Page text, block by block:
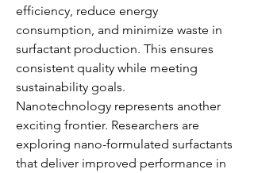
efficiency, reduce energy
consumption, and minimize waste in
surfactant production. This ensures
consistent quality while meeting
sustainability goals.
Nanotechnology represents another
exciting frontier. Researchers are
exploring nano-formulated surfactants
that deliver improved performance in